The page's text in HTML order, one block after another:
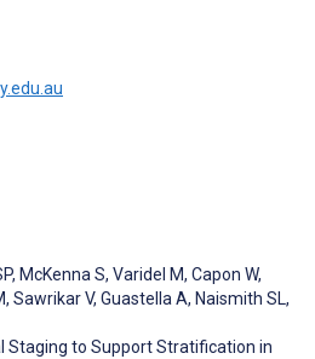
, McKenna S, Varidel M, Capon W,
, Sawrikar V, Guastella A, Naismith SL,
Staging to Support Stratification in